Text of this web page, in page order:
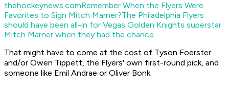
thehockeynews.comRemember When the Flyers Were
Favorites to Sign Mitch Marner?The Philadelphia Flyers
should have been all-in for Vegas Golden Knights superstar
Mitch Marner when they had the chance.
That might have to come at the cost of Tyson Foerster
and/or Owen Tippett, the Flyers' own first-round pick, and
someone like Emil Andrae or Oliver Bonk.